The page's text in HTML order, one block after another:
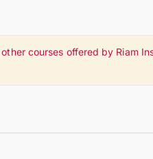
courses offered by Riam